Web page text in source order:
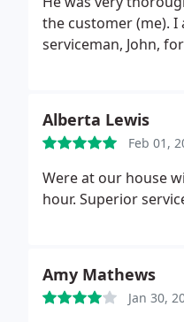
the customer (me).
serviceman, John,
Alberta Lewis
Feb 01,
Were at our house
hour. Superior
Amy Mathews
Jan 30,